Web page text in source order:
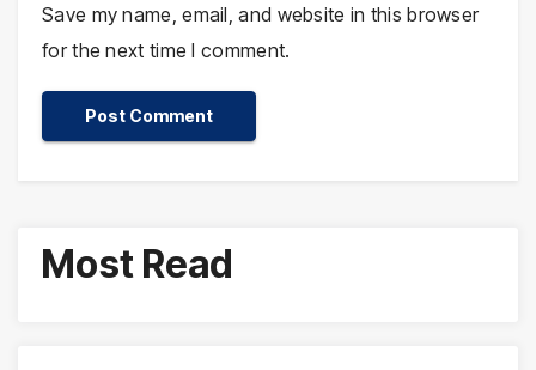
Save my name, email, and website in this browser
for the next time I comment.
Most Read